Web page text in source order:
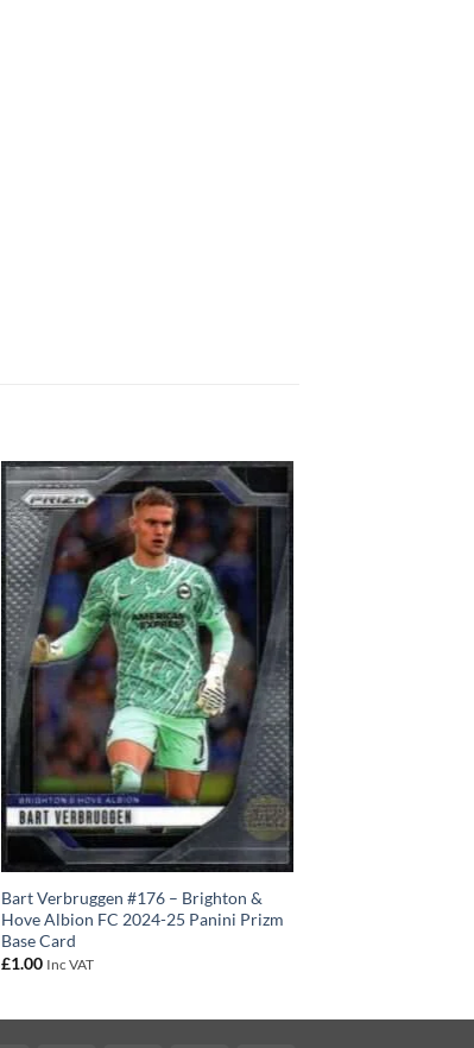
Bart Verbruggen #176 – Brighton &
Hove Albion FC 2024-25 Panini Prizm
Base Card
£1.00 Inc VAT